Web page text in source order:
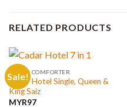
RELATED PRODUCTS
Sale!
CADAR COMFORTER
Cadar Hotel Single, Queen &
King Saiz
MYR97